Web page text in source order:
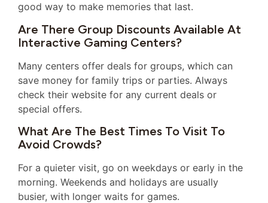
good way to make memories that last.
Are There Group Discounts Available At
Interactive Gaming Centers?
Many centers offer deals for groups, which can
save money for family trips or parties. Always
check their website for any current deals or
special offers.
What Are The Best Times To Visit To
Avoid Crowds?
For a quieter visit, go on weekdays or early in the
morning. Weekends and holidays are usually
busier, with longer waits for games.